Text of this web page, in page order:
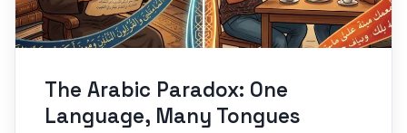
The Arabic Paradox: One
Language, Many Tongues